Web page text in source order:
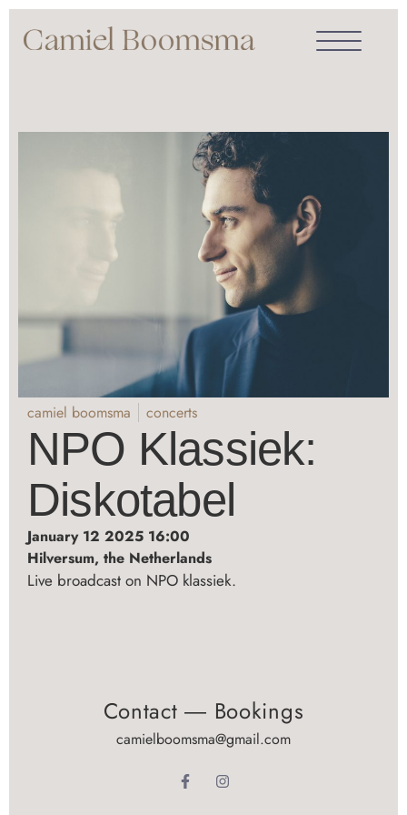
camiel boomsma concerts
NPO Klassiek:
Diskotabel
January 12 2025 16:00
Hilversum, the Netherlands
Live broadcast on NPO klassiek.
Contact ― Bookings
camielboomsma@gmail.com